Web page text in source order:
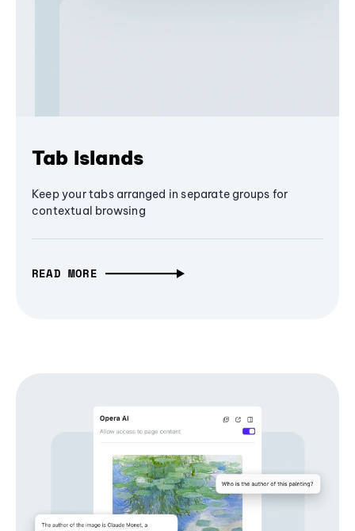
Tab Islands
Keep your tabs arranged in separate groups for
contextual browsing
READ MORE